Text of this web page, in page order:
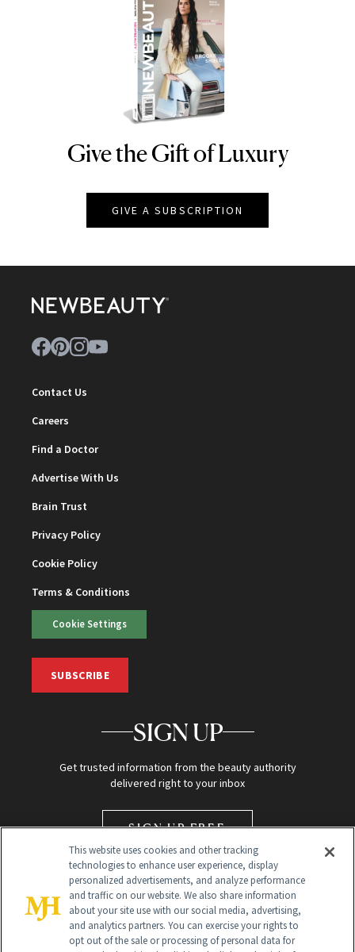
NEWBEAUTY
Give the Gift of Luxury
GIVE A SUBSCRIPTION
Contact Us
Careers
Find a Doctor
Advertise With Us
Brain Trust
Privacy Policy
Cookie Policy
Terms & Conditions
Cookie Settings
SUBSCRIBE
SIGN UP
Get trusted information from the beauty authority
delivered right to your inbox
SIGN UP FREE
This website uses cookies and other tracking
technologies to enhance user experience, display
personalized advertisements, and analyze performance
and traffic on our website. We also share information
about your site use with our social media, advertising,
and analytics partners. You can exercise your rights to
opt out of the sale or processing of personal data for